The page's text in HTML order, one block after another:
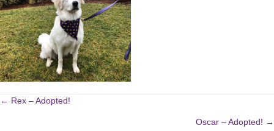
POSTS
← Rex – Adopted!
Oscar – Adopted! →